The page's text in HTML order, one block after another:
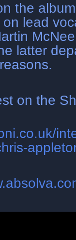
the
lead
latter
on the